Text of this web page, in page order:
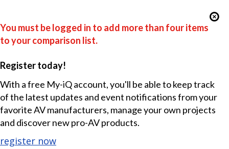
You must be logged in to add more than four items
to your comparison list.
Register today!
With a free My-iQ account, you'll be able to keep track
of the latest updates and event notifications from your
favorite AV manufacturers, manage your own projects
and discover new pro-AV products.
register now